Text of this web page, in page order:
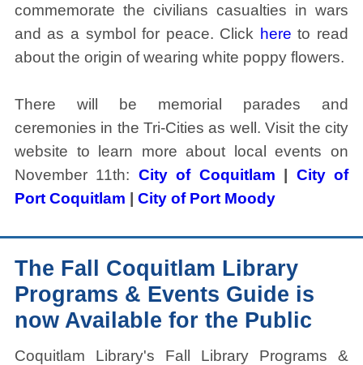
commemorate the civilians casualties in wars
and as a symbol for peace. Click here to read
about the origin of wearing white poppy flowers.
There will be memorial parades and
ceremonies in the Tri-Cities as well. Visit the city
website to learn more about local events on
November 11th: City of Coquitlam | City of
Port Coquitlam | City of Port Moody
The Fall Coquitlam Library
Programs & Events Guide is
now Available for the Public
Coquitlam Library's Fall Library Programs &